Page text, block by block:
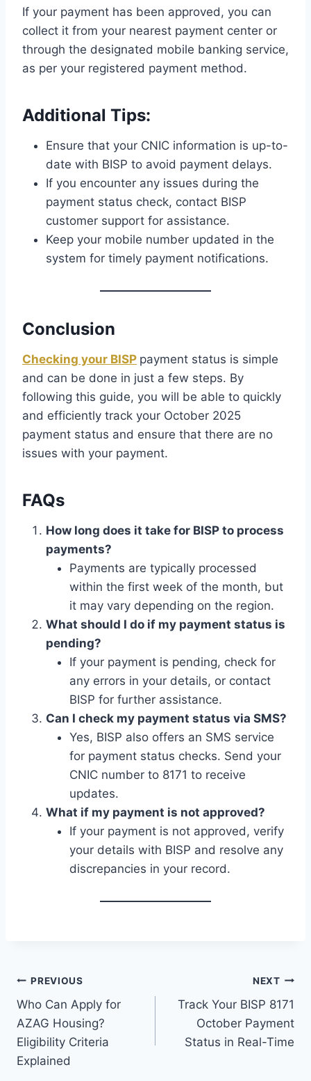
If your payment has been approved, you can
collect it from your nearest payment center or
through the designated mobile banking service,
as per your registered payment method.
Additional Tips:
Ensure that your CNIC information is up-to-
date with BISP to avoid payment delays.
If you encounter any issues during the
payment status check, contact BISP
customer support for assistance.
Keep your mobile number updated in the
system for timely payment notifications.
Conclusion
Checking your BISP payment status is simple
and can be done in just a few steps. By
following this guide, you will be able to quickly
and efficiently track your October 2025
payment status and ensure that there are no
issues with your payment.
FAQs
How long does it take for BISP to process
payments?
Payments are typically processed
within the first week of the month, but
it may vary depending on the region.
What should I do if my payment status is
pending?
If your payment is pending, check for
any errors in your details, or contact
BISP for further assistance.
Can I check my payment status via SMS?
Yes, BISP also offers an SMS service
for payment status checks. Send your
CNIC number to 8171 to receive
updates.
What if my payment is not approved?
If your payment is not approved, verify
your details with BISP and resolve any
discrepancies in your record.
Post
navigation
PREVIOUS
Who Can Apply for
AZAG Housing?
Eligibility Criteria
Explained
NEXT
Track Your BISP 8171
October Payment
Status in Real-Time